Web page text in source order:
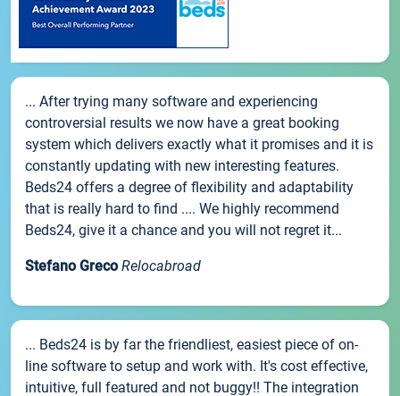
... After trying many software and experiencing
controversial results we now have a great booking
system which delivers exactly what it promises and it is
constantly updating with new interesting features.
Beds24 offers a degree of flexibility and adaptability
that is really hard to find .... We highly recommend
Beds24, give it a chance and you will not regret it...
Stefano Greco Relocabroad
... Beds24 is by far the friendliest, easiest piece of on-
line software to setup and work with. It's cost effective,
intuitive, full featured and not buggy!! The integration